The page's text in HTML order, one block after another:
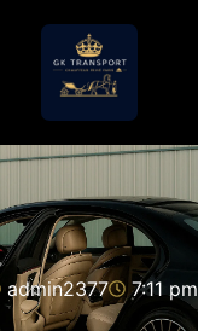
admin2377 7:11 pm